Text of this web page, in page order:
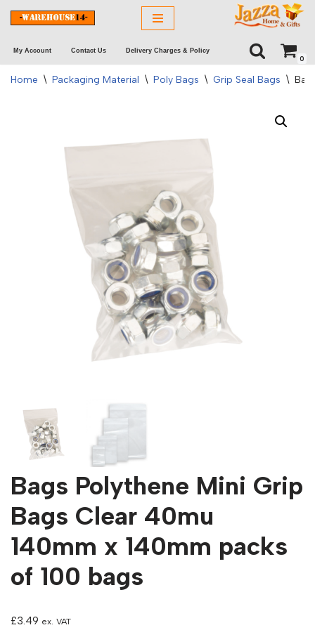
to
content
My Account Contact Us Delivery Charges & Policy
0
Home \ Packaging Material \ Poly Bags \ Grip Seal Bags \
Bags Polythene Mini Grip
Bags Clear 40mu
140mm x 140mm packs
of 100 bags
£3.49 ex. VAT